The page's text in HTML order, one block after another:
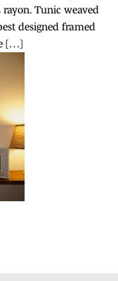
Tunic weaved
designed framed
[…]